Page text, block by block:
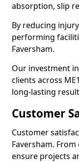
absorption, slip
By reducing
performing
Faversham.
Our investment
clients across
long-lasting
Customer
Customer
Faversham.
ensure projects